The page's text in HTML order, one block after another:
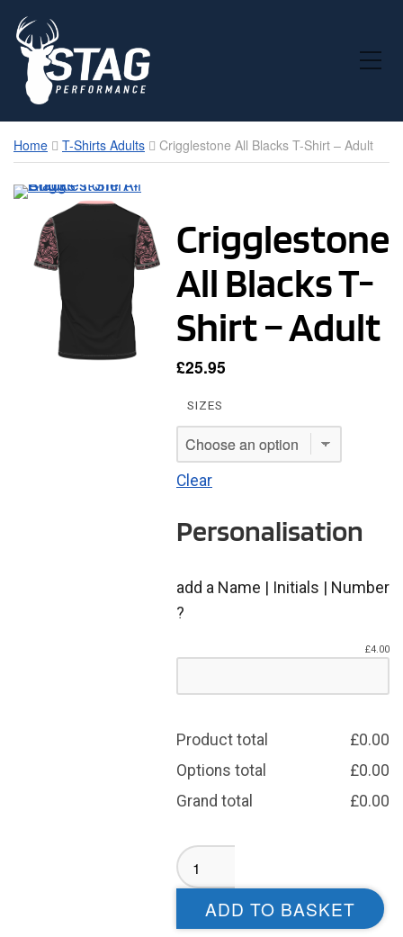
Toggle Mobile Menu
Home T-Shirts Adults Crigglestone All Blacks T-Shirt – Adult
Crigglestone
All Blacks T-
Shirt – Adult
£25.95
SIZES
Clear
Personalisation
add a Name | Initials | Number
?
£4.00
Product total £0.00
Options total
£0.00
Grand total
£0.00
Crigglestone
All
Blacks
Shirt
ADD TO BASKET